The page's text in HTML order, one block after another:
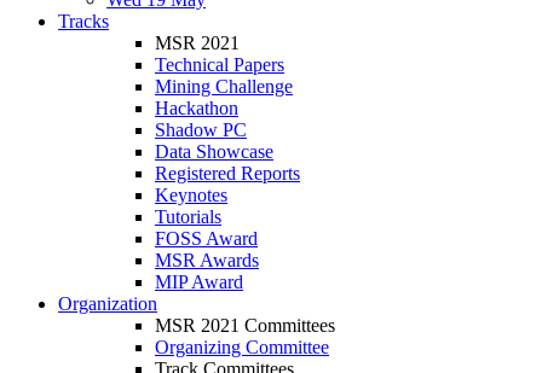
Tracks
MSR 2021
Technical Papers
Mining Challenge
Hackathon
Shadow PC
Data Showcase
Registered Reports
Keynotes
Tutorials
FOSS Award
MSR Awards
MIP Award
Organization
MSR 2021 Committees
Organizing Committee
Track Committees